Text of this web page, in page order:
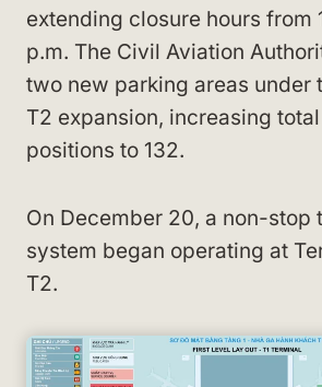
extending closure hours from
p.m. The Civil Aviation
two new parking areas under
T2 expansion, increasing
positions to 132.
On December 20, a non-stop
system began operating at
T2.